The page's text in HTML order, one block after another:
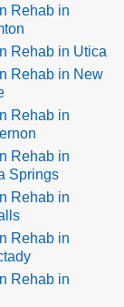
Rehab in
Rehab in Utica
Rehab in New
Rehab in
Rehab in
Springs
Rehab in
Rehab in
Rehab in